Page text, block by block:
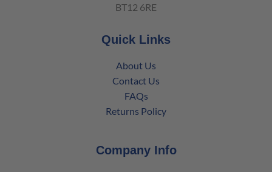
BT12 6RE
Quick Links
About Us
Contact Us
FAQs
Returns Policy
Company Info